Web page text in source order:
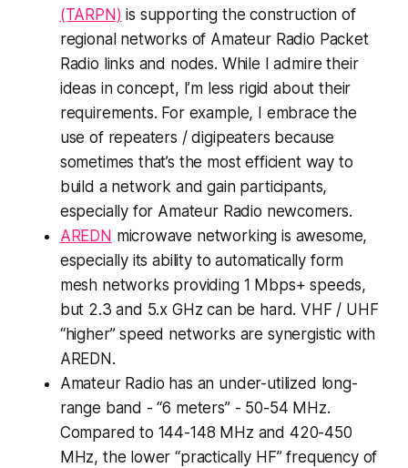
(TARPN) is supporting the construction of
regional networks of Amateur Radio Packet
Radio links and nodes. While I admire their
ideas in concept, I’m less rigid about their
requirements. For example, I embrace the
use of repeaters / digipeaters because
sometimes that’s the most efficient way to
build a network and gain participants,
especially for Amateur Radio newcomers.
AREDN microwave networking is awesome,
especially its ability to automatically form
mesh networks providing 1 Mbps+ speeds,
but 2.3 and 5.x GHz can be hard. VHF / UHF
“higher” speed networks are synergistic with
AREDN.
Amateur Radio has an under-utilized long-
range band - “6 meters” - 50-54 MHz.
Compared to 144-148 MHz and 420-450
MHz, the lower “practically HF” frequency of